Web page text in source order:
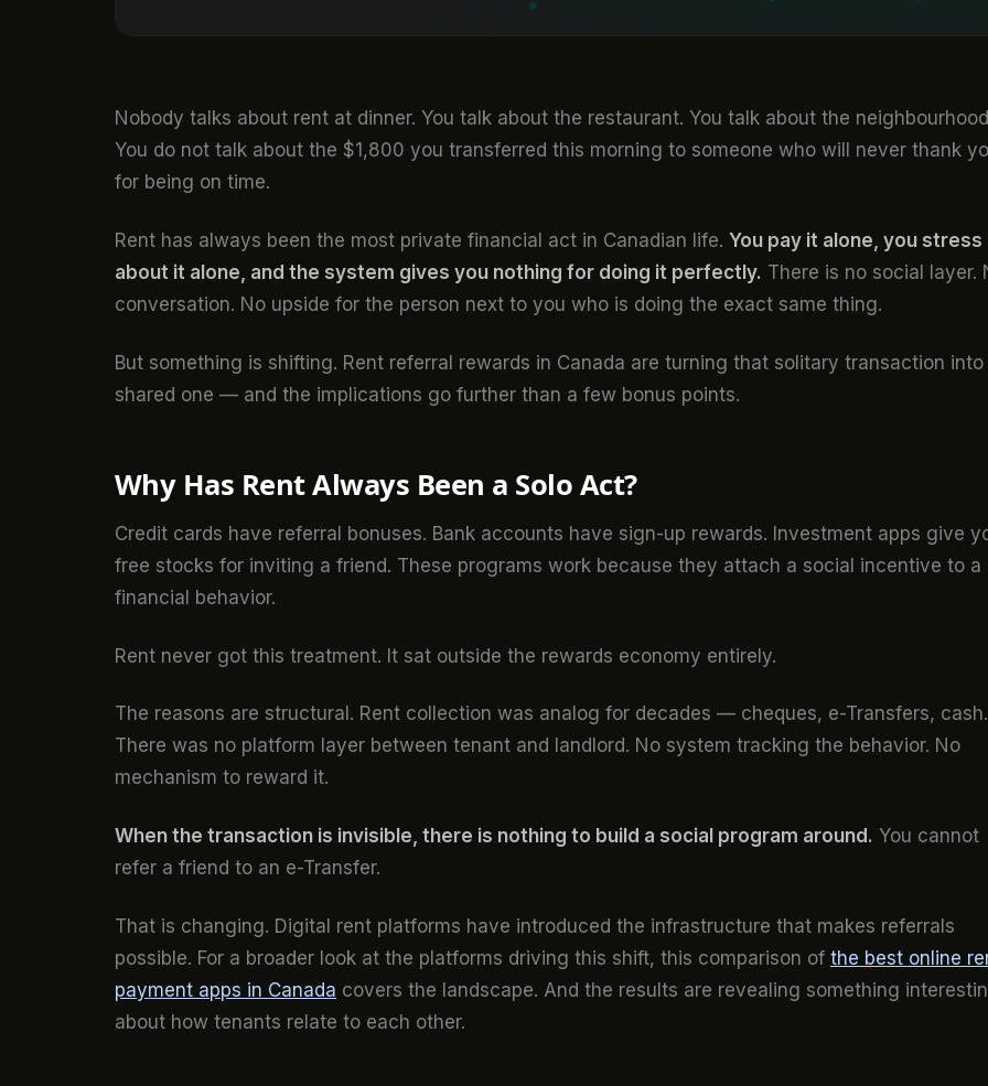
Nobody talks about rent at dinner. You talk about the restaurant. You talk about the
You do not talk about the $1,800 you transferred this morning to someone who will never thank
for being on time.
Rent has always been the most private financial act in Canadian life. You pay it alone, you stress
about it alone, and the system gives you nothing for doing it perfectly. There is no social layer.
conversation. No upside for the person next to you who is doing the exact same thing.
But something is shifting. Rent referral rewards in Canada are turning that solitary transaction into
shared one — and the implications go further than a few bonus points.
Why Has Rent Always Been a Solo Act?
Credit cards have referral bonuses. Bank accounts have sign-up rewards. Investment apps give
free stocks for inviting a friend. These programs work because they attach a social incentive to a
financial behavior.
Rent never got this treatment. It sat outside the rewards economy entirely.
The reasons are structural. Rent collection was analog for decades — cheques, e-Transfers, cash.
There was no platform layer between tenant and landlord. No system tracking the behavior. No
mechanism to reward it.
When the transaction is invisible, there is nothing to build a social program around. You cannot
refer a friend to an e-Transfer.
That is changing. Digital rent platforms have introduced the infrastructure that makes referrals
possible. For a broader look at the platforms driving this shift, this comparison of the best online
payment apps in Canada covers the landscape. And the results are revealing something
about how tenants relate to each other.